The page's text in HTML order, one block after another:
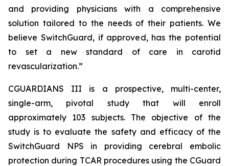
and providing physicians with a comprehensive
solution tailored to the needs of their patients. We
believe SwitchGuard, if approved, has the potential
to set a new standard of care in carotid
revascularization.”
CGUARDIANS III is a prospective, multi-center,
single-arm, pivotal study that will enroll
approximately 103 subjects. The objective of the
study is to evaluate the safety and efficacy of the
SwitchGuard NPS in providing cerebral embolic
protection during TCAR procedures using the CGuard